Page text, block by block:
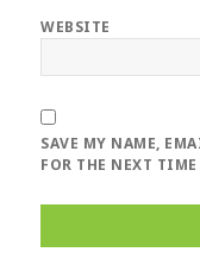
WEBSITE
SAVE MY NAME,
FOR THE NEXT